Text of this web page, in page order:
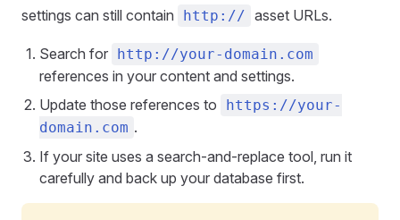
settings can still contain
http:// asset URLs.
Search for http://your-domain.com
references in your content and settings.
Update those references to
https://your-
domain.com .
If your site uses a search-and-replace tool, run it
carefully and back up your database first.